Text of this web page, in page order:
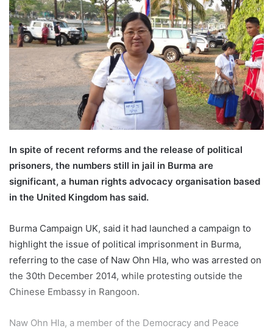
d
a
n
m
a
i
In spite of recent reforms and the release of political
prisoners, the numbers still in jail in Burma are
significant, a human rights advocacy organisation based
in the United Kingdom has said.
Burma Campaign UK, said it had launched a campaign to
highlight the issue of political imprisonment in Burma,
referring to the case of Naw Ohn Hla, who was arrested on
the 30th December 2014, while protesting outside the
Chinese Embassy in Rangoon.
Naw Ohn Hla, a member of the Democracy and Peace